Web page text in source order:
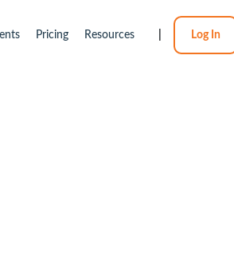
Pricing Resources Log In